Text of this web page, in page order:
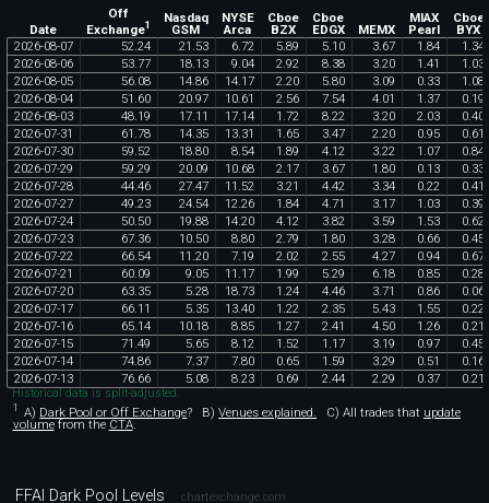
Date
Off
Exchange1 Nasdaq
GSM
NYSE
Arca
Cboe
BZX
Cboe
EDGX MEMX
MIAX
Pearl
Cboe
BYX
2026-08-07 52.24 21 .53 6.72 5.89 5.10 3.67 1 .84 1 .34
2026-08-06 53.77 18.13 9.04 2.92 8.38 3.20 1 .41 1 .03
2026-08-05 56.08 14.86 14.17 2.20 5.80 3.09 0.33 1 .08
2026-08-04 51 .60 20.97 10.61 2.56 7.54 4.01 1 .37 0.19
2026-08-03 48.19 17.11 17.14 1 .72 8.22 3.20 2.03 0.40
2026-07-31 61 .78 14.35 13.31 1 .65 3.47 2.20 0.95 0.61
2026-07-30 59.52 18.80 8.54 1 .89 4.12 3.22 1 .07 0.84
2026-07-29 59.29 20.09 10.68 2.17 3.67 1 .80 0.13 0.33
2026-07-28 44.46 27.47 11 .52 3.21 4.42 3.34 0.22 0.41
2026-07-27 49.23 24.54 12.26 1 .84 4.71 3.17 1 .03 0.39
2026-07-24 50.50 19.88 14.20 4.12 3.82 3.59 1 .53 0.62
2026-07-23 67.36 10.50 8.80 2.79 1 .80 3.28 0.66 0.45
2026-07-22 66.54 11 .20 7.19 2.02 2.55 4.27 0.94 0.67
2026-07-21 60.09 9.05 11 .17 1 .99 5.29 6.18 0.85 0.28
2026-07-20 63.35 5.28 18.73 1 .24 4.46 3.71 0.86 0.06
2026-07-17 66.11 5.35 13.40 1 .22 2.35 5.43 1 .55 0.22
2026-07-16 65.14 10.18 8.85 1 .27 2.41 4.50 1 .26 0.21
2026-07-15 71 .49 5.65 8.12 1 .52 1 .17 3.19 0.97 0.45
2026-07-14 74.86 7.37 7.80 0.65 1 .59 3.29 0.51 0.16
2026-07-13 76.66 5.08 8.23 0.69 2.44 2.29 0.37 0.21
Historical data is split-adjusted.
1 A) Dark Pool or Off Exchange? B) Venues explained. C) All trades that update
volumefrom the CTA.
FFAI Dark Pool Levels chartexchange.com